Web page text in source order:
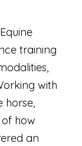
training
with
horse,
how
an